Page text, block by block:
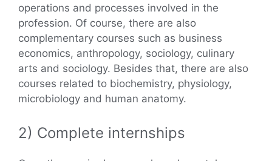
operations and processes involved in the
profession. Of course, there are also
complementary courses such as business
economics, anthropology, sociology, culinary
arts and sociology. Besides that, there are also
courses related to biochemistry, physiology,
microbiology and human anatomy.
2) Complete internships